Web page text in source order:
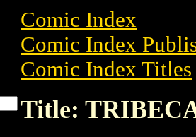
Comic Index
Comic Index
Comic Index Titles
Title: